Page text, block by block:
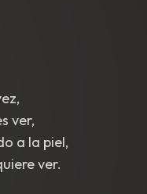
ver,
a la piel,
ver.